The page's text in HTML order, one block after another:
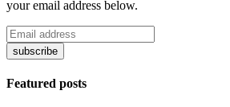
your email address below.
Featured posts